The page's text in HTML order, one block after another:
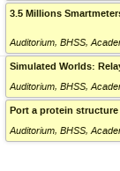
3.5 Millions
Auditorium,BHSS,
Simulated Worlds:
Auditorium,BHSS,
Port a protein
Auditorium,BHSS,